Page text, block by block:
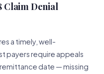
Claim Denial
a timely, well-
payers require appeals
date — missing